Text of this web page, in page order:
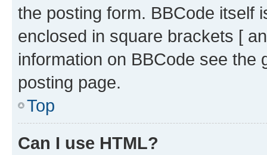
the posting form. BBCode itself
enclosed in square brackets [
information on BBCode see
posting page.
Top
Can I use HTML?